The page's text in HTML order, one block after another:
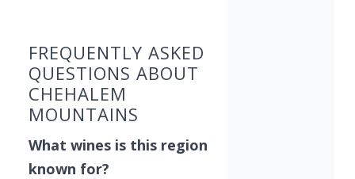
FREQUENTLY ASKED
QUESTIONS ABOUT
CHEHALEM
MOUNTAINS
What wines is this region
known for?